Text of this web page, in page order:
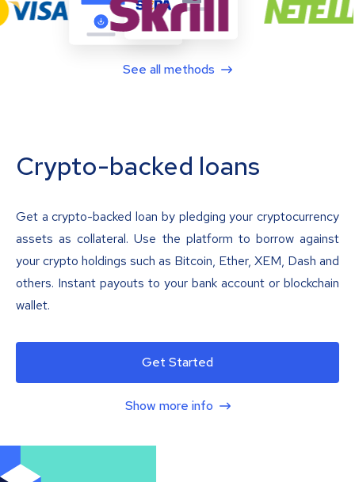
See all methods
Crypto-backed loans
Get a crypto-backed loan by pledging your cryptocurrency
assets as collateral. Use the platform to borrow against
your crypto holdings such as Bitcoin, Ether, XEM, Dash and
others. Instant payouts to your bank account or blockchain
wallet.
Get Started
Show more info